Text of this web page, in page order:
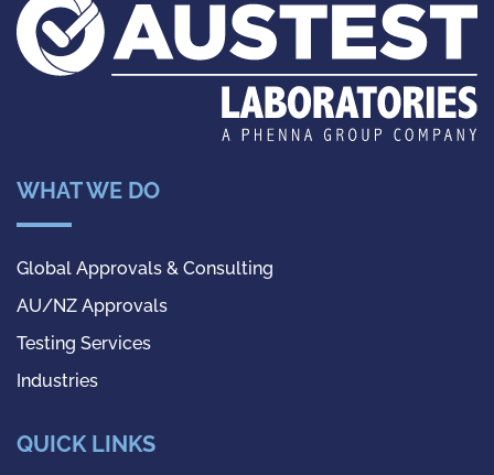
WHAT WE DO
Global Approvals & Consulting
AU/NZ Approvals
Testing Services
Industries
QUICK LINKS